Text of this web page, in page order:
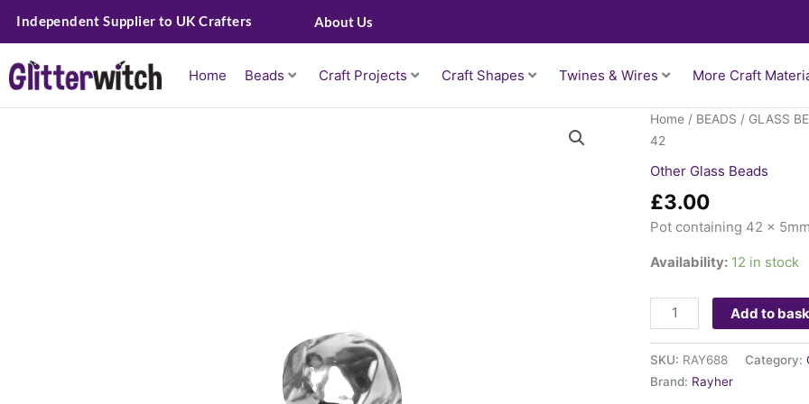
Independent Supplier to UK Crafters About Us
Home Beads Craft Projects Craft Shapes Twines & Wires More Craft
Home / BEADS / GLASS
42
Other Glass Beads
£3.00
Pot containing 42 x
Availability: 12 in stock
Glass
Rhomb
-
Silver
x
quantity
Add to
SKU: RAY688 Category:
Brand: Rayher